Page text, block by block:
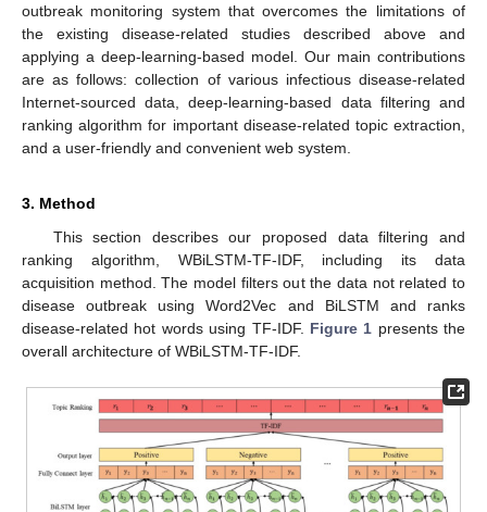
outbreak monitoring system that overcomes the limitations of
the existing disease-related studies described above and
applying a deep-learning-based model. Our main contributions
are as follows: collection of various infectious disease-related
Internet-sourced data, deep-learning-based data filtering and
ranking algorithm for important disease-related topic extraction,
and a user-friendly and convenient web system.
3. Method
This section describes our proposed data filtering and
ranking algorithm, WBiLSTM-TF-IDF, including its data
acquisition method. The model filters out the data not related to
disease outbreak using Word2Vec and BiLSTM and ranks
disease-related hot words using TF-IDF. Figure 1 presents the
overall architecture of WBiLSTM-TF-IDF.